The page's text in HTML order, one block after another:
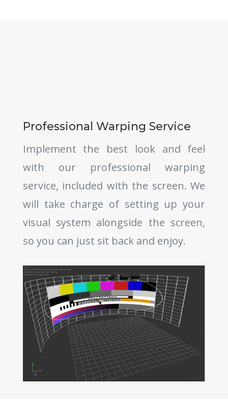
Professional Warping Service
Implement the best look and feel
with our professional warping
service, included with the screen. We
will take charge of setting up your
visual system alongside the screen,
so you can just sit back and enjoy.